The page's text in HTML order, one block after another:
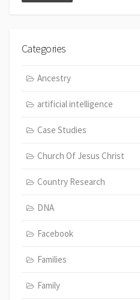
Categories
Ancestry
artificial intelligence
Case Studies
Church Of Jesus Christ
Country Research
DNA
Facebook
Families
Family